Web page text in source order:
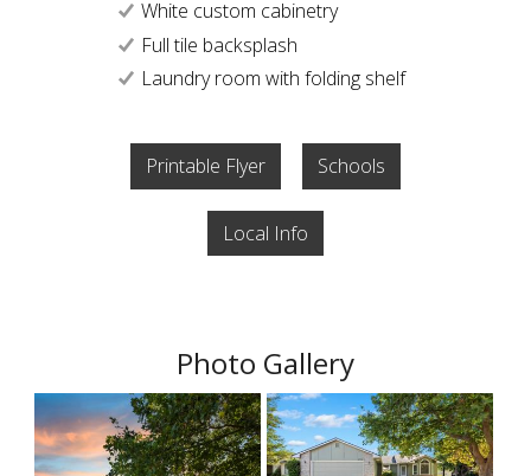
White custom cabinetry
Full tile backsplash
Laundry room with folding shelf
Printable Flyer Schools
Local Info
Photo Gallery